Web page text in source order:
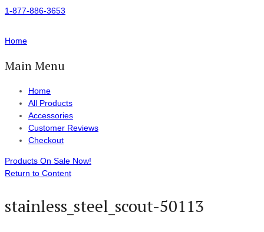
1-877-886-3653
Home
Main Menu
Home
All Products
Accessories
Customer Reviews
Checkout
Products On Sale Now!
Return to Content
stainless_steel_scout-50113